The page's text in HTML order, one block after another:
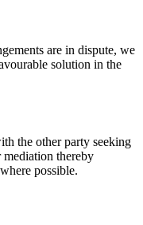
are in dispute, we
solution in the
the other party seeking
mediation thereby
possible.